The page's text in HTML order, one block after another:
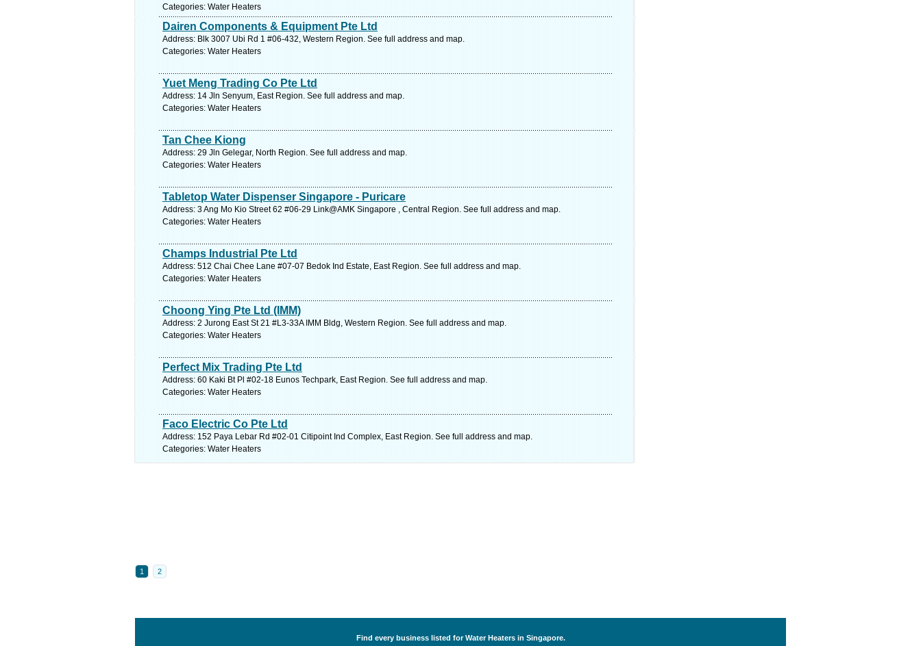
Categories: Water Heaters
Dairen Components & Equipment Pte Ltd
Address: Blk 3007 Ubi Rd 1 #06-432, Western Region. See full address and map.
Categories: Water Heaters
Yuet Meng Trading Co Pte Ltd
Address: 14 Jln Senyum, East Region. See full address and map.
Categories: Water Heaters
Tan Chee Kiong
Address: 29 Jln Gelegar, North Region. See full address and map.
Categories: Water Heaters
Tabletop Water Dispenser Singapore - Puricare
Address: 3 Ang Mo Kio Street 62 #06-29 Link@AMK Singapore , Central Region. See full address and map.
Categories: Water Heaters
Champs Industrial Pte Ltd
Address: 512 Chai Chee Lane #07-07 Bedok Ind Estate, East Region. See full address and map.
Categories: Water Heaters
Choong Ying Pte Ltd (IMM)
Address: 2 Jurong East St 21 #L3-33A IMM Bldg, Western Region. See full address and map.
Categories: Water Heaters
Perfect Mix Trading Pte Ltd
Address: 60 Kaki Bt Pl #02-18 Eunos Techpark, East Region. See full address and map.
Categories: Water Heaters
Faco Electric Co Pte Ltd
Address: 152 Paya Lebar Rd #02-01 Citipoint Ind Complex, East Region. See full address and map.
Categories: Water Heaters
1 2
Find every business listed for Water Heaters in Singapore.